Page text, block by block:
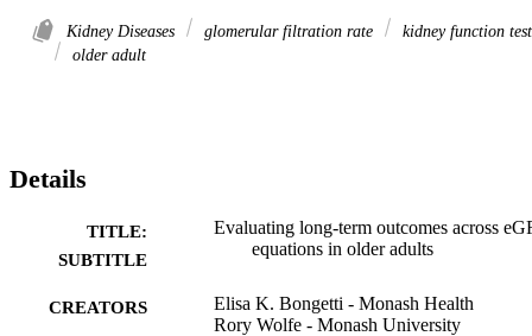
Kidney Diseases glomerular filtration rate
kidney function
older adult
Details
TITLE:
SUBTITLE
Evaluating long-term outcomes across
equations in older adults
CREATORS
Elisa K. Bongetti - Monash Health
Rory Wolfe - Monash University